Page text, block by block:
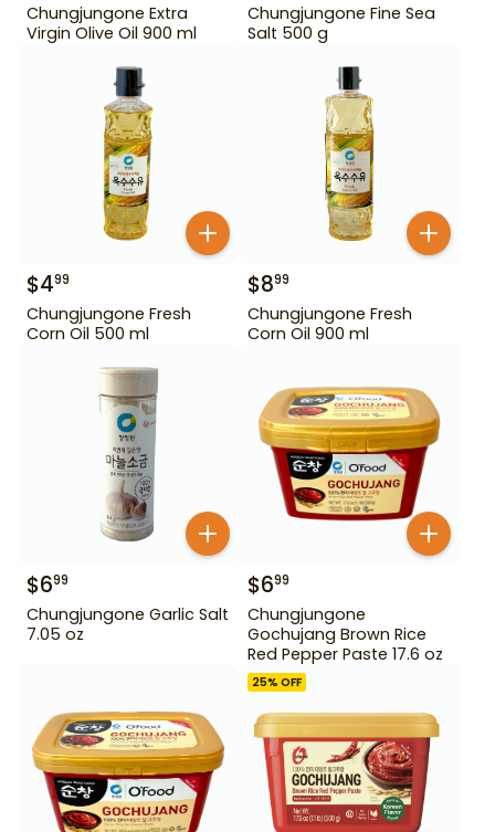
Chungjungone Extra
Virgin Olive Oil 900 ml
Chungjungone Fine Sea
Salt 500 g
$499
Chungjungone Fresh
Corn Oil 500 ml
$899
Chungjungone Fresh
Corn Oil 900 ml
$699
Chungjungone Garlic Salt
7.05 oz
$699
Chungjungone
Gochujang Brown Rice
Red Pepper Paste 17.6 oz
25% OFF